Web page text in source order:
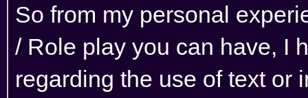
So from my personal
/ Role play you can have, I
regarding the use of text or